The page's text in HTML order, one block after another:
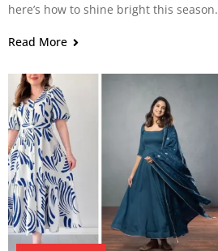
here’s how to shine bright this season.
Read More